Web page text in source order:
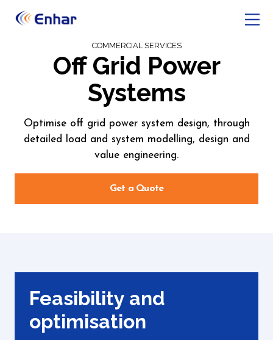
COMMERCIAL SERVICES
Off Grid Power
Systems
Optimise off grid power system design, through
detailed load and system modelling, design and
value engineering.
Get a Quote
Feasibility and
optimisation